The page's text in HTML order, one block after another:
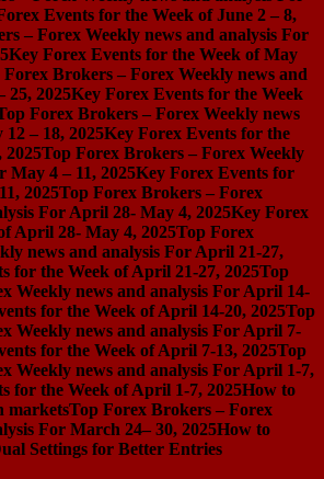
Events for the Week of June 2 – 8,
– Forex Weekly news and analysis For
Key Forex Events for the Week of May
Forex Brokers – Forex Weekly news and
25, 2025Key Forex Events for the Week
Forex Brokers – Forex Weekly news
– 18, 2025Key Forex Events for the
2025Top Forex Brokers – Forex Weekly
May 4 – 11, 2025Key Forex Events for
2025Top Forex Brokers – Forex
For April 28- May 4, 2025Key Forex
April 28- May 4, 2025Top Forex
news and analysis For April 21-27,
for the Week of April 21-27, 2025Top
Weekly news and analysis For April 14-
for the Week of April 14-20, 2025Top
Weekly news and analysis For April 7-
for the Week of April 7-13, 2025Top
Weekly news and analysis For April 1-7,
for the Week of April 1-7, 2025How to
marketsTop Forex Brokers – Forex
For March 24– 30, 2025How to
Settings for Better Entries